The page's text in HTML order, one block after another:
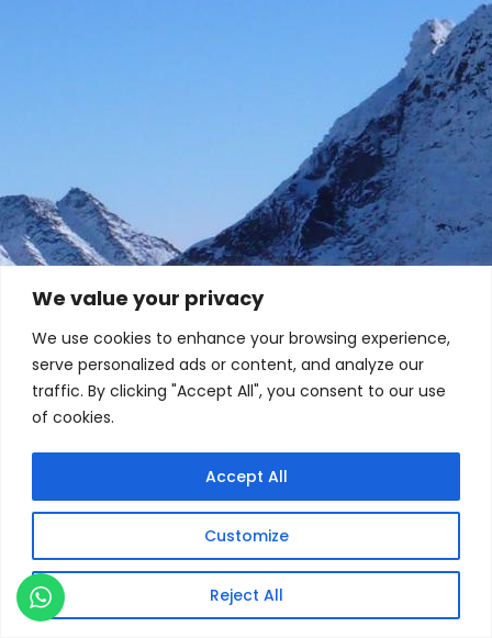
We value your privacy
We use cookies to enhance your browsing experience,
serve personalized ads or content, and analyze our
traffic. By clicking "Accept All", you consent to our use
of cookies.
Customize
Reject All
Accept All